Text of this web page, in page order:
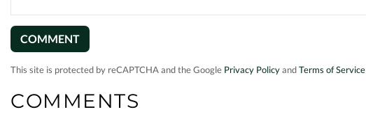
This site is protected by reCAPTCHA and the Google Privacy PolicyandTerms of Service
COMMENTS